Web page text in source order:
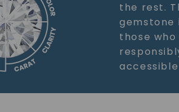
the rest.
those